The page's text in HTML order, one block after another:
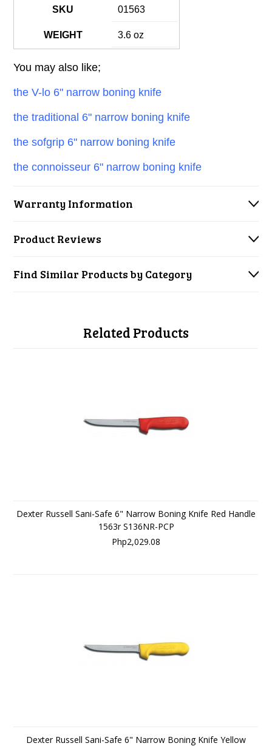
SKU 01563
WEIGHT 3.6 oz
You may also like;
the V-lo 6" narrow boning knife
the traditional 6" narrow boning knife
the sofgrip 6" narrow boning knife
the connoisseur 6" narrow boning knife
Warranty Information
Product Reviews
Find Similar Products by Category
Related Products
Dexter Russell Sani-Safe 6" Narrow Boning Knife Red Handle
1563r S136NR-PCP
Php2,029.08
Dexter Russell Sani-Safe 6" Narrow Boning Knife Yellow